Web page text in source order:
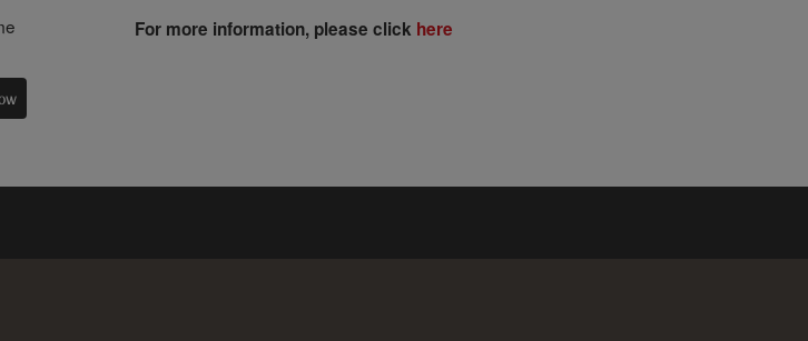
For more information, please click here